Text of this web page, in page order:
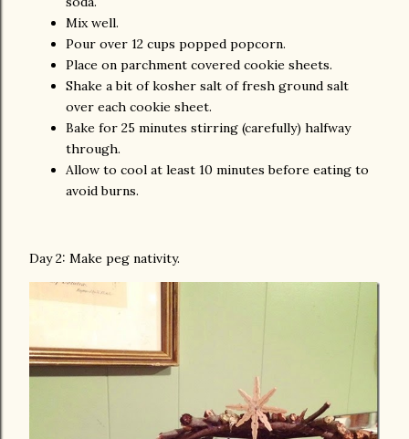
Mix well.
Pour over 12 cups popped popcorn.
Place on parchment covered cookie sheets.
Shake a bit of kosher salt of fresh ground salt
over each cookie sheet.
Bake for 25 minutes stirring (carefully) halfway
through.
Allow to cool at least 10 minutes before eating to
avoid burns.
Day 2: Make peg nativity.